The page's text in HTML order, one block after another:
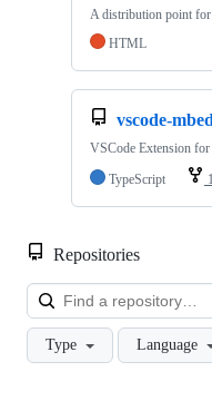
A distribution point for
HTML
vscode-mbed
VSCode Extension
TypeScript
1
Repositories
Type Language